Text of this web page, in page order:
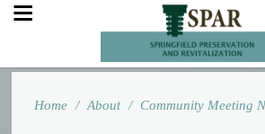
Home / About / Community Meeting